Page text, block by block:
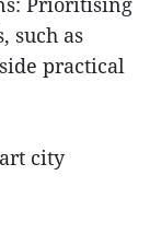
such as
practical
city